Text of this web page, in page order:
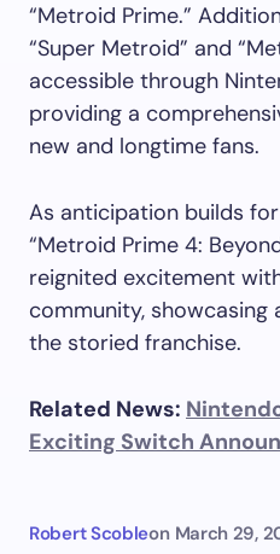
“Metroid Prime.”
“Super Metroid” and
accessible through
providing a
new and longtime fans.
As anticipation builds
“Metroid Prime 4:
reignited excitement
community,
the storied franchise.
Related News:
Exciting Switch
Robert Scobleon March 29,